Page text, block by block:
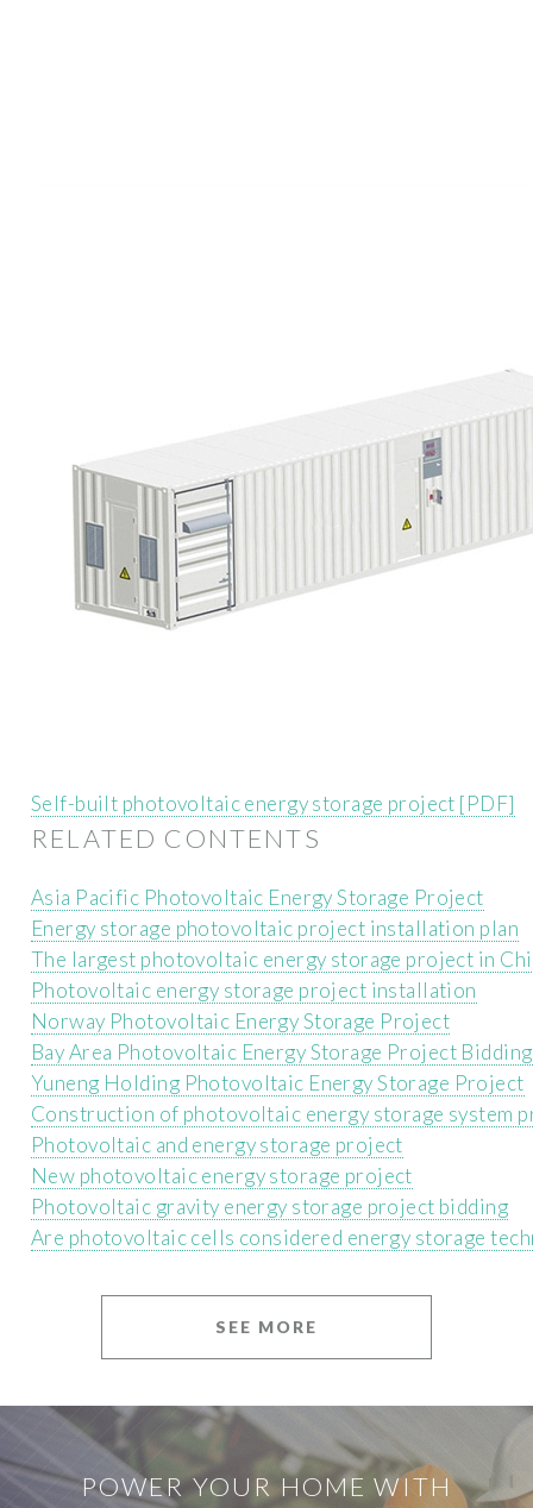
Self-built photovoltaic energy storage project [PDF]
RELATED CONTENTS
Asia Pacific Photovoltaic Energy Storage Project
Energy storage photovoltaic project installation plan
The largest photovoltaic energy storage project in
Photovoltaic energy storage project installation
Norway Photovoltaic Energy Storage Project
Bay Area Photovoltaic Energy Storage Project Bidding
Yuneng Holding Photovoltaic Energy Storage Project
Construction of photovoltaic energy storage system
Photovoltaic and energy storage project
New photovoltaic energy storage project
Photovoltaic gravity energy storage project bidding
Are photovoltaic cells considered energy storage
SEE MORE
POWER YOUR HOME WITH